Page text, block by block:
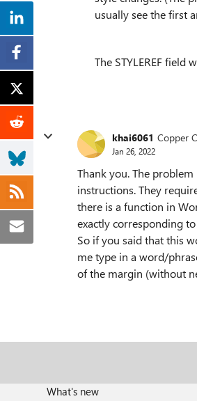
usually see the first
The STYLEREF
khai6061 Copper
Jan 26, 2022
Thank you. The
instructions. They
there is a function in
exactly corresponding
So if you said that this
me type in a word/
of the margin (without
What's new